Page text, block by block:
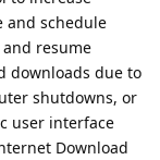
and schedule
resume
downloads due to
shutdowns, or
user interface
Download